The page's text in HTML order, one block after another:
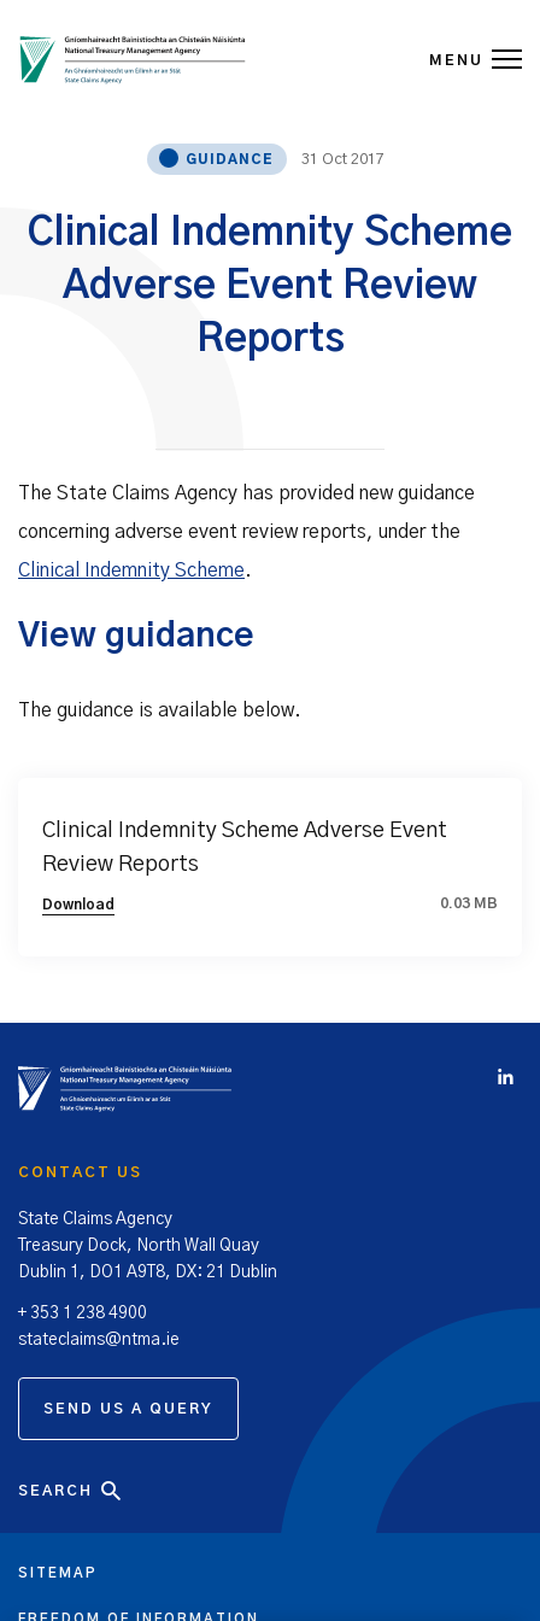
Skip to content
MENU
GUIDANCE 31 Oct 2017
Clinical Indemnity Scheme
Adverse Event Review
Reports
The State Claims Agency has provided new guidance
concerning adverse event review reports, under the
Clinical Indemnity Scheme.
View guidance
The guidance is available below.
Clinical Indemnity Scheme Adverse Event
Review Reports
Download 0.03 MB
CONTACT US
State Claims Agency
Treasury Dock, North Wall Quay
Dublin 1, DO1 A9T8, DX: 21 Dublin
+ 353 1 238 4900
stateclaims@ntma.ie
SEND US A QUERY
SITEMAP
SEARCH